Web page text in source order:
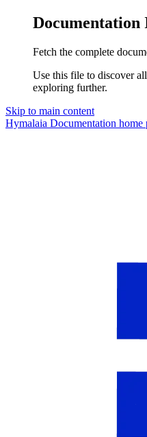
Documentation
Fetch the complete
Use this file to discover
exploring further.
Skip to main content
Hymalaia Documentation home